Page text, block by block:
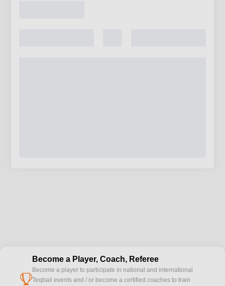
cup
Become a Player, Coach, Referee
Become a player to participate in national and international
Teqball events and / or become a certified coaches to train